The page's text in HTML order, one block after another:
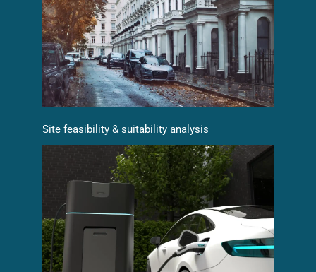
Site feasibility & suitability analysis